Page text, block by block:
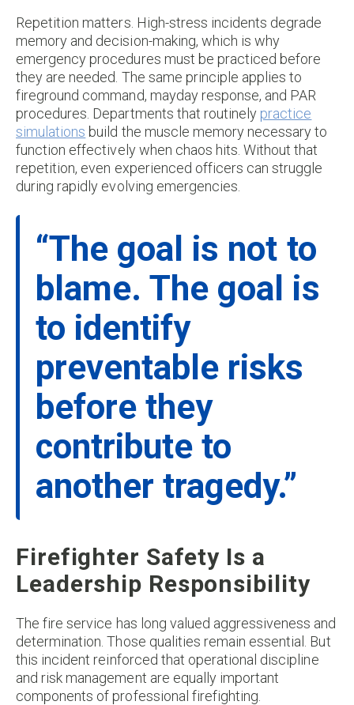
Repetition matters. High-stress incidents degrade
memory and decision-making, which is why
emergency procedures must be practiced before
they are needed. The same principle applies to
fireground command, mayday response, and PAR
procedures. Departments that routinely practice
simulations build the muscle memory necessary to
function effectively when chaos hits. Without that
repetition, even experienced officers can struggle
during rapidly evolving emergencies.
“The goal is not to
blame. The goal is
to identify
preventable risks
before they
contribute to
another tragedy.”
Firefighter Safety Is a
Leadership Responsibility
The fire service has long valued aggressiveness and
determination. Those qualities remain essential. But
this incident reinforced that operational discipline
and risk management are equally important
components of professional firefighting.